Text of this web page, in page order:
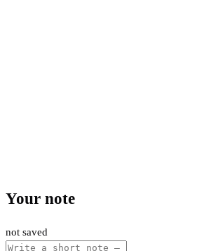
Your note
not saved